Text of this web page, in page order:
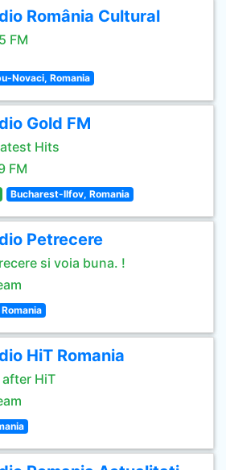
România Cultural
FM
Novaci, Romania
Gold FM
Hits
FM
Bucharest-Ilfov, Romania
Petrecere
si voia buna. !
Romania
HiT Romania
after HiT